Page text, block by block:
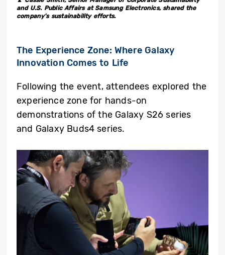
and U.S. Public Affairs at Samsung Electronics, shared the
company’s sustainability efforts.
The Experience Zone: Where Galaxy
Innovation Comes to Life
Following the event, attendees explored the
experience zone for hands-on
demonstrations of the Galaxy S26 series
and Galaxy Buds4 series.